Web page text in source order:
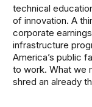
technical
of innovation. A
corporate
infrastructure
America’s public
to work. What we
shred an already